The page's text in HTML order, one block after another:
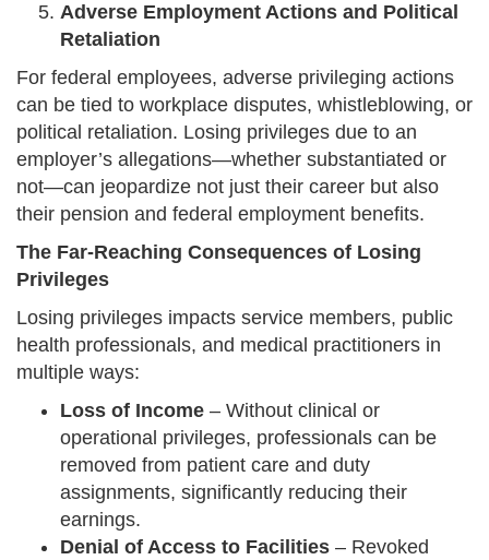
Adverse Employment Actions and Political
Retaliation
For federal employees, adverse privileging actions
can be tied to workplace disputes, whistleblowing, or
political retaliation. Losing privileges due to an
employer’s allegations—whether substantiated or
not—can jeopardize not just their career but also
their pension and federal employment benefits.
The Far-Reaching Consequences of Losing
Privileges
Losing privileges impacts service members, public
health professionals, and medical practitioners in
multiple ways:
Loss of Income – Without clinical or
operational privileges, professionals can be
removed from patient care and duty
assignments, significantly reducing their
earnings.
Denial of Access to Facilities – Revoked